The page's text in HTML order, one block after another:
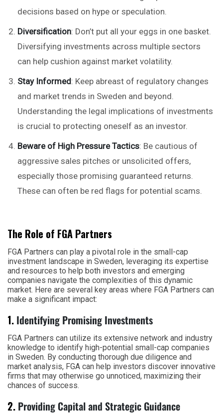
decisions based on hype or speculation.
Diversification: Don’t put all your eggs in one basket.
Diversifying investments across multiple sectors
can help cushion against market volatility.
Stay Informed: Keep abreast of regulatory changes
and market trends in Sweden and beyond.
Understanding the legal implications of investments
is crucial to protecting oneself as an investor.
Beware of High Pressure Tactics: Be cautious of
aggressive sales pitches or unsolicited offers,
especially those promising guaranteed returns.
These can often be red flags for potential scams.
The Role of FGA Partners
FGA Partners can play a pivotal role in the small-cap
investment landscape in Sweden, leveraging its expertise
and resources to help both investors and emerging
companies navigate the complexities of this dynamic
market. Here are several key areas where FGA Partners can
make a significant impact:
1. Identifying Promising Investments
FGA Partners can utilize its extensive network and industry
knowledge to identify high-potential small-cap companies
in Sweden. By conducting thorough due diligence and
market analysis, FGA can help investors discover innovative
firms that may otherwise go unnoticed, maximizing their
chances of success.
2. Providing Capital and Strategic Guidance